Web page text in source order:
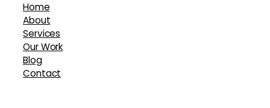
Home
About
Services
Our Work
Blog
Contact